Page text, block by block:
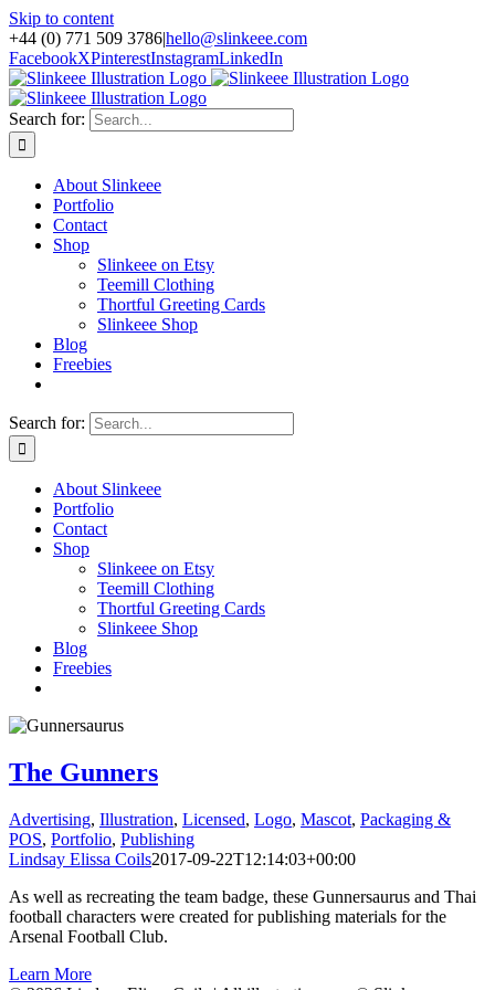
Skip to content
+44 (0) 771 509 3786|hello@slinkeee.com
FacebookXPinterestInstagramLinkedIn
Search for:
About Slinkeee
Portfolio
Contact
Shop
Slinkeee on Etsy
Teemill Clothing
Thortful Greeting Cards
Slinkeee Shop
Blog
Freebies
Search for:
About Slinkeee
Portfolio
Contact
Shop
Slinkeee on Etsy
Teemill Clothing
Thortful Greeting Cards
Slinkeee Shop
Blog
Freebies
The Gunners
Advertising, Illustration, Licensed, Logo, Mascot, Packaging &
POS, Portfolio, Publishing
Lindsay Elissa Coils2017-09-22T12:14:03+00:00
As well as recreating the team badge, these Gunnersaurus and Thai
football characters were created for publishing materials for the
Arsenal Football Club.
Learn More